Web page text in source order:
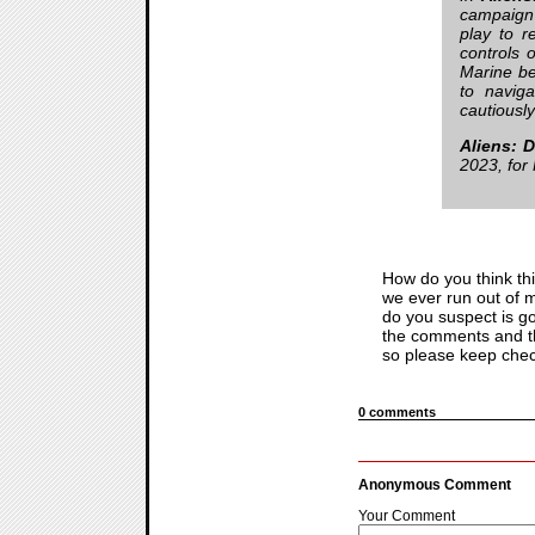
play to
controls
Marine
to
Aliens:
2023, for
How do you think
we ever run out of
do you suspect is
the comments and
so please keep
0 comments
Anonymous Comment
Your Comment